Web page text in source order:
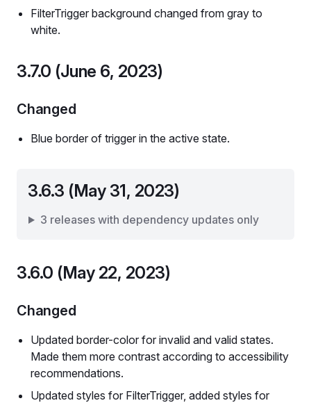
FilterTrigger background changed from gray to
white.
3.7.0 (June 6, 2023)
Changed
Blue border of trigger in the active state.
3.6.3 (May 31, 2023)
3 releases with dependency updates only
3.6.0 (May 22, 2023)
Changed
Updated border-color for invalid and valid states.
Made them more contrast according to accessibility
recommendations.
Updated styles for FilterTrigger, added styles for